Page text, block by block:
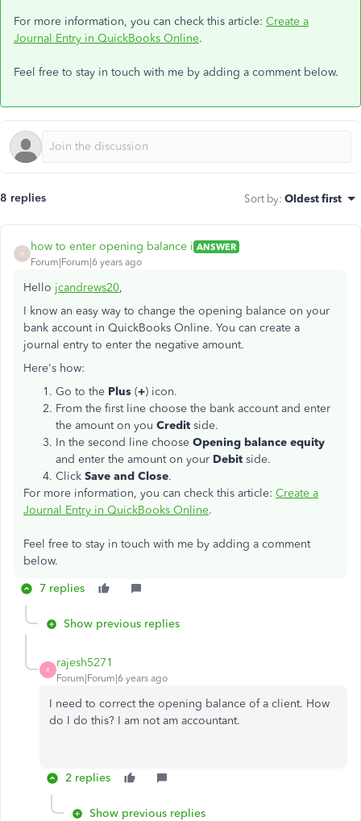
For more information, you can check this article: Create a
Journal Entry in QuickBooks Online.
Feel free to stay in touch with me by adding a comment below.
8 replies Sort by: Oldest first
H
how to enter opening balance i ANSWER
Forum|Forum|6 years ago
Hello jcandrews20,
I know an easy way to change the opening balance on your
bank account in QuickBooks Online. You can create a
journal entry to enter the negative amount.
Here's how:
Go to the Plus (+) icon.
From the first line choose the bank account and enter
the amount on you Credit side.
In the second line choose Opening balance equity
and enter the amount on your Debit side.
Click Save and Close.
For more information, you can check this article: Create a
Journal Entry in QuickBooks Online.
Feel free to stay in touch with me by adding a comment
below.
7 replies
Show previous replies
R
rajesh5271
Forum|Forum|6 years ago
I need to correct the opening balance of a client. How
do I do this? I am not am accountant.
2 replies
Show previous replies